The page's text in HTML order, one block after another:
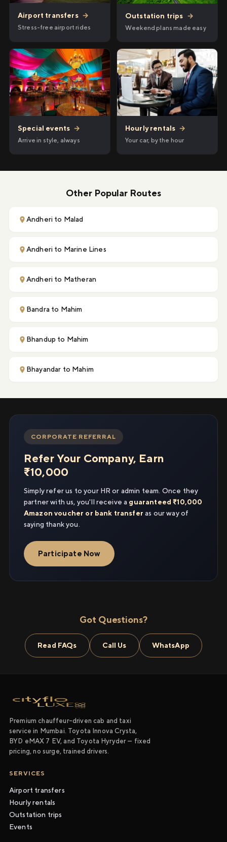
Airport transfers →
Stress-free airport rides
Outstation trips →
Weekend plans made easy
Special events →
Arrive in style, always
Hourly rentals →
Your car, by the hour
Other Popular Routes
Andheri to Malad
Andheri to Marine Lines
Andheri to Matheran
Bandra to Mahim
Bhandup to Mahim
Bhayandar to Mahim
CORPORATE REFERRAL
Refer Your Company, Earn
₹10,000
Simply refer us to your HR or admin team. Once they
partner with us, you'll receive a guaranteed ₹10,000
Amazon voucher or bank transfer as our way of
saying thank you.
Participate Now
Got Questions?
Read FAQs Call Us WhatsApp
Premium chauffeur-driven cab and taxi
service in Mumbai. Toyota Innova Crysta,
BYD eMAX 7 EV, and Toyota Hyryder — fixed
pricing, no surge, trained drivers.
SERVICES
Airport transfers
Hourly rentals
Outstation trips
Events